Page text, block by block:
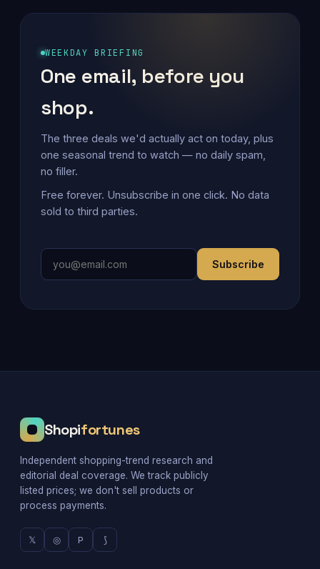
WEEKDAY BRIEFING
One email, before you
shop.
The three deals we'd actually act on today, plus
one seasonal trend to watch — no daily spam,
no filler.
Free forever. Unsubscribe in one click. No data
sold to third parties.
Subscribe
Shopifortunes
Independent shopping-trend research and
editorial deal coverage. We track publicly
listed prices; we don't sell products or
process payments.
𝕏 ◎ P ⟆